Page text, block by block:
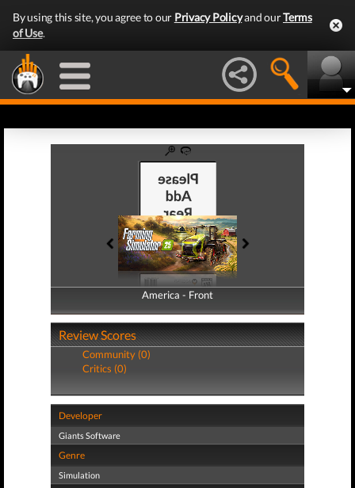
By using this site, you agree to our Privacy Policyand ourTerms
of Use.
America - Front
America - Back
Review Scores
Community (0)
Critics (0)
Developer
Giants Software
Genre
Simulation